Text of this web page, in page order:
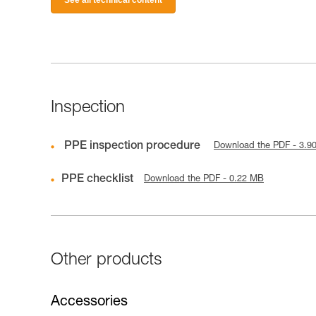
Inspection
PPE inspection procedure Download the PDF -
PPE checklist Download the PDF - 0.22 MB
Other products
Accessories